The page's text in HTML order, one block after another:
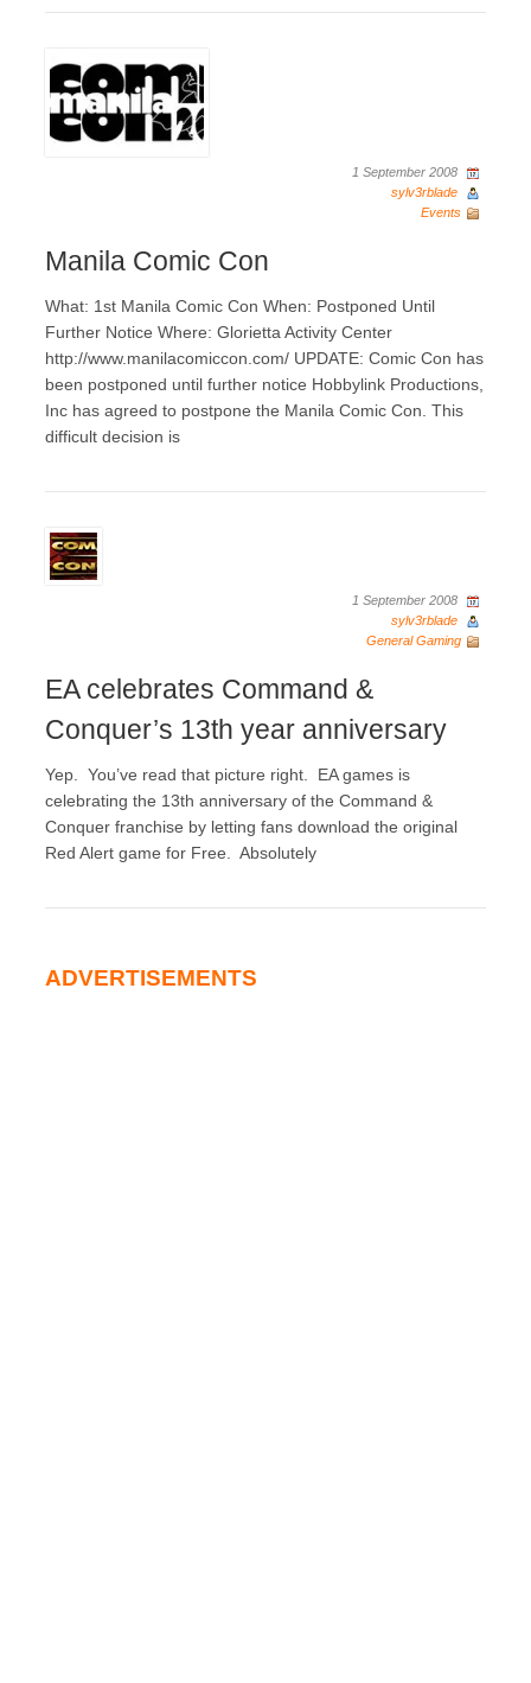
1 September 2008
sylv3rblade
Events
Manila Comic Con
What: 1st Manila Comic Con When: Postponed Until
Further Notice Where: Glorietta Activity Center
http://www.manilacomiccon.com/ UPDATE: Comic Con has
been postponed until further notice Hobbylink Productions,
Inc has agreed to postpone the Manila Comic Con. This
difficult decision is
1 September 2008
sylv3rblade
General Gaming
EA celebrates Command &
Conquer’s 13th year anniversary
Yep. You’ve read that picture right. EA games is
celebrating the 13th anniversary of the Command &
Conquer franchise by letting fans download the original
Red Alert game for Free. Absolutely
ADVERTISEMENTS